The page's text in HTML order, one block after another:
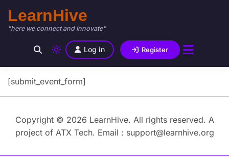
LearnHive
"here we connect and innovate"
Log in Register
[submit_event_form]
Copyright © 2026 LearnHive. All rights reserved. A
project of ATX Tech. Email : support@learnhive.org